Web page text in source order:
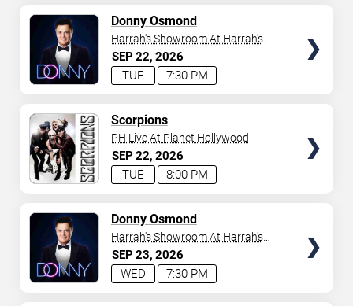
SEP22 2026
7:30 PM
TUE
Donny Osmond
Harrah's Showroom At Harrah's
Las Vegas
SEP22 2026
8:00 PM
TUE
Scorpions
PH Live At Planet Hollywood
SEP23 2026
7:30 PM
WED
Donny Osmond
Harrah's Showroom At Harrah's
Las Vegas